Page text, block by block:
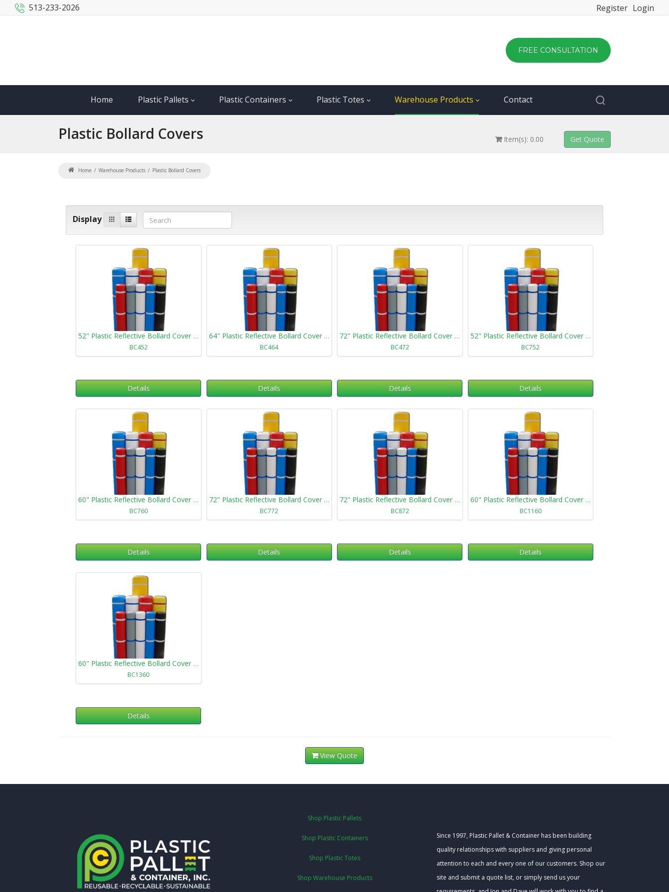
513-233-2026 Register Login
FREE CONSULTATION
Home Plastic Pallets Plastic Containers Plastic Totes Warehouse Products Contact
Plastic Bollard Covers Item(s): 0.00
Home Warehouse Products Plastic Bollard Covers
Display
52" Plastic Reflective Bollard Cover 452
BC452
Details
64" Plastic Reflective Bollard Cover 464
BC464
Details
72" Plastic Reflective Bollard Cover 472
BC472
Details
52" Plastic Reflective Bollard Cover 752
BC752
Details
60" Plastic Reflective Bollard Cover 760
BC760
Details
72" Plastic Reflective Bollard Cover 772
BC772
Details
72" Plastic Reflective Bollard Cover 872
BC872
Details
60" Plastic Reflective Bollard Cover 1160
BC1160
Details
60" Plastic Reflective Bollard Cover 1360
BC1360
Details
View Quote
Shop Plastic Pallets
Shop Plastic Containers
Shop Plastic Totes
Shop Warehouse Products
Since 1997, Plastic Pallet & Container has been building
quality relationships with suppliers and giving personal
attention to each and every one of our customers. Shop our
site and submit a quote list, or simply send us your